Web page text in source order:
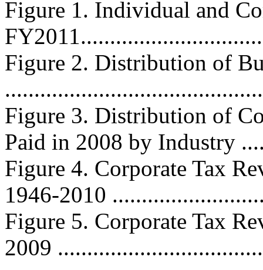
Figure 1. Individual and
Figure 2. Distribution of
Figure 3. Distribution of
Paid in 2008 by Industry
Figure 4. Corporate Tax
1946-2010
Figure 5. Corporate Tax
2009